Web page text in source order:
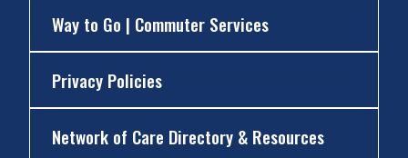
Way to Go | Commuter Services
Privacy Policies
Network of Care Directory & Resources